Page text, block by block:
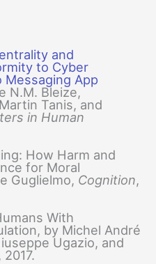
and
to Cyber
Messaging App
N.M. Bleize,
Tanis, and
in Human
How Harm and
for Moral
Guglielmo, Cognition,
With
by Michel André
Ugazio, and
, 2017.